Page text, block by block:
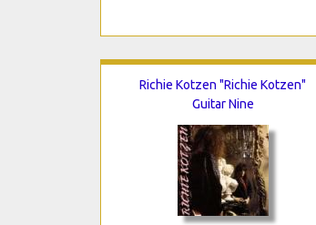
Richie Kotzen "Richie Kotzen"
Guitar Nine